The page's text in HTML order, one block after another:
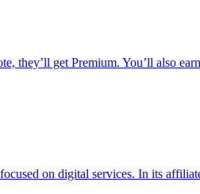
they’ll get Premium. You’ll also
on digital services. In its